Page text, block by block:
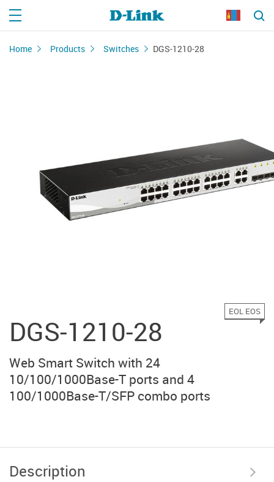
Home Products Switches DGS-1210-28
DGS-1210-28
EOL EOS
Web Smart Switch with 24
10/100/1000Base-T ports and 4
100/1000Base-T/SFP combo ports
Description